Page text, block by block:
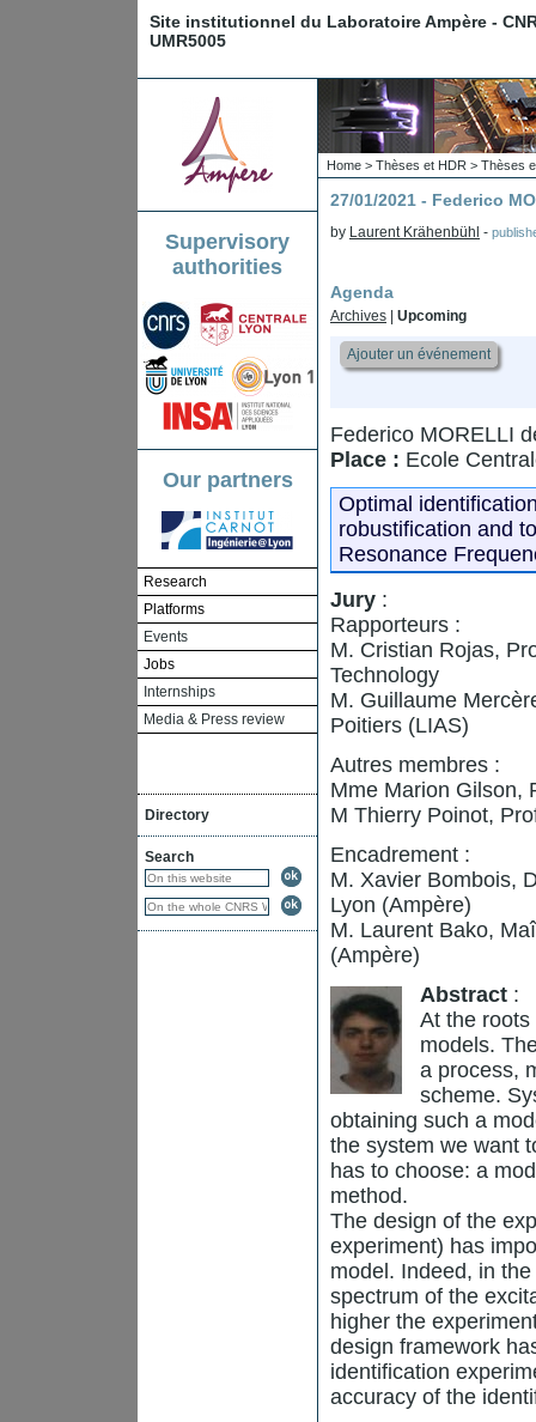
Site institutionnel du Laboratoire Ampère -
UMR5005
Supervisory
authorities
Our partners
Research
Platforms
Events
Jobs
Internships
Media & Press review
Directory
Search
Home > Thèses et HDR > Thèses
27/01/2021 - Federico
by Laurent Krähenbühl -
Agenda
Archives Upcoming
Ajouter un événement
Federico MORELLI
Place : Ecole
Optimal
robustification and
Resonance
Jury :
Rapporteurs :
M. Cristian Rojas,
Technology
M. Guillaume
Poitiers (LIAS)
Autres membres :
Mme Marion Gilson,
M Thierry Poinot,
Encadrement :
M. Xavier Bombois,
Lyon (Ampère)
M. Laurent Bako,
(Ampère)
Abstract :
At the
models.
a process,
scheme.
obtaining such a
the system we want
has to choose: a
method.
The design of the
experiment) has
model. Indeed, in
spectrum of the
higher the
design framework
identification
accuracy of the